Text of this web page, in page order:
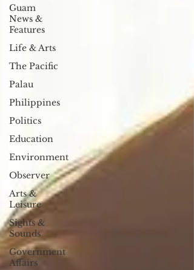
Guam
News &
Features
Life & Arts
The Pacific
Palau
Philippines
Politics
Education
Environment
Observer
Arts &
Leisure
Sights &
Sounds
Government
Affairs